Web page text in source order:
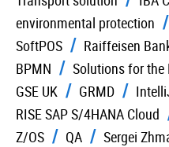
environmental protection
SoftPOS
Raiffeisen
BPMN
Solutions for the
GSE UK
GRMD
RISE SAP S/4HANA Cloud
Z/OS
QA Sergei